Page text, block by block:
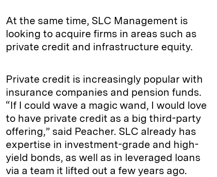
At the same time, SLC Management is
looking to acquire firms in areas such as
private credit and infrastructure equity.
Private credit is increasingly popular with
insurance companies and pension funds.
“If I could wave a magic wand, I would love
to have private credit as a big third-party
offering,” said Peacher. SLC already has
expertise in investment-grade and high-
yield bonds, as well as in leveraged loans
via a team it lifted out a few years ago.